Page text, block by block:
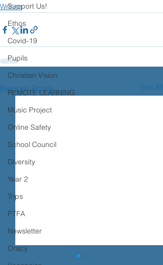
Support Us!
Ethos
Covid-19
Pupils
Christian Vision
REMOTE LEARNING
Music Project
Online Safety
School Council
Diversity
Year 2
Trips
PTFA
Newsletter
Oracy
Writing
Recent Posts See All